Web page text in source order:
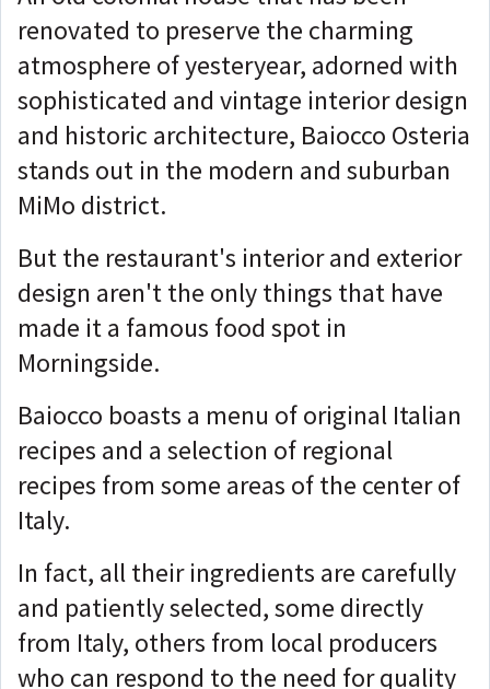
renovated to preserve the charming
atmosphere of yesteryear, adorned with
sophisticated and vintage interior design
and historic architecture, Baiocco Osteria
stands out in the modern and suburban
MiMo district.
But the restaurant's interior and exterior
design aren't the only things that have
made it a famous food spot in
Morningside.
Baiocco boasts a menu of original Italian
recipes and a selection of regional
recipes from some areas of the center of
Italy.
In fact, all their ingredients are carefully
and patiently selected, some directly
from Italy, others from local producers
who can respond to the need for quality